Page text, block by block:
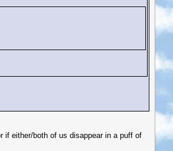
if either/both of us disappear in a puff of